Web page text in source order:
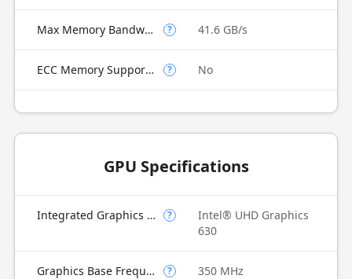
Max Memory Bandwidth ? 41.6 GB/s
ECC Memory Supported ? No
GPU Specifications
Integrated Graphics Model ?
Intel® UHD Graphics
630
Graphics Base Frequency ? 350 MHz